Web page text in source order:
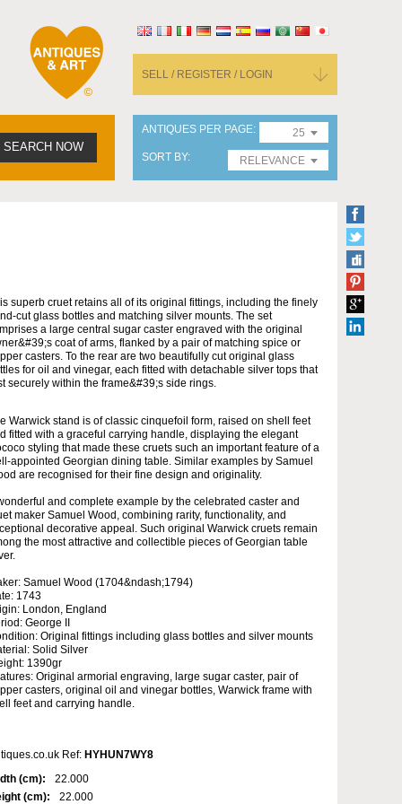
SELL / REGISTER / LOGIN
SEARCH NOW
ANTIQUES PER PAGE
25
SORT BY
RELEVANCE
superb cruet retains all of its original fittings, including the finely
cut glass bottles and matching silver mounts. The set
a large central sugar caster engraved with the original
coat of arms, flanked by a pair of matching spice or
casters. To the rear are two beautifully cut original glass
for oil and vinegar, each fitted with detachable silver tops that
securely within the frame&#39;s side rings.
Warwick stand is of classic cinquefoil form, raised on shell feet
fitted with a graceful carrying handle, displaying the elegant
styling that made these cruets such an important feature of a
appointed Georgian dining table. Similar examples by Samuel
are recognised for their fine design and originality.
and complete example by the celebrated caster and
maker Samuel Wood, combining rarity, functionality, and
decorative appeal. Such original Warwick cruets remain
the most attractive and collectible pieces of Georgian table
Samuel Wood (1704&ndash;1794)
1743
London, England
George II
Original fittings including glass bottles and silver mounts
Solid Silver
1390gr
Original armorial engraving, large sugar caster, pair of
casters, original oil and vinegar bottles, Warwick frame with
feet and carrying handle.
Ref: HYHUN7WY8
(cm):
22.000
(cm):
22.000